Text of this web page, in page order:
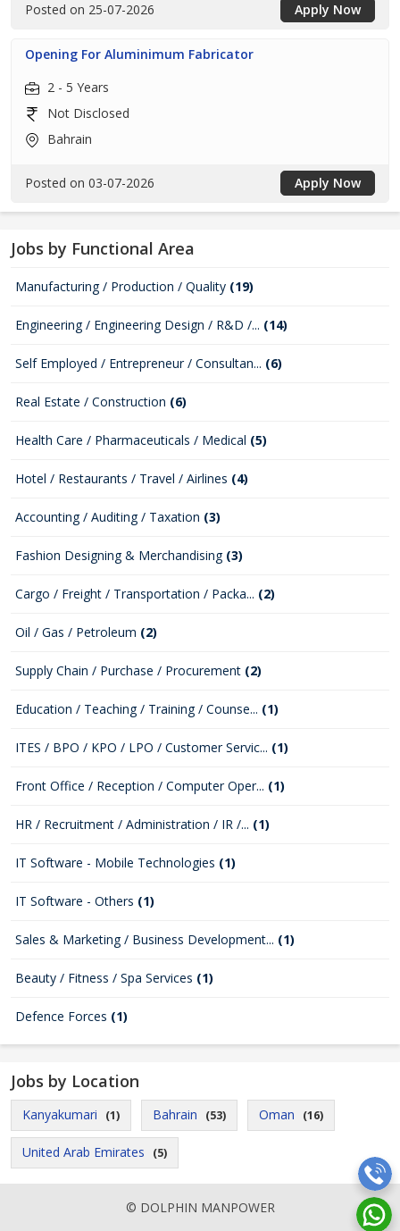
Posted on 25-07-2026 Apply Now
Opening For Aluminimum Fabricator
2 - 5 Years
Not Disclosed
Bahrain
Posted on 03-07-2026 Apply Now
Jobs by Functional Area
Manufacturing / Production / Quality (19)
Engineering / Engineering Design / R&D /... (14)
Self Employed / Entrepreneur / Consultan... (6)
Real Estate / Construction (6)
Health Care / Pharmaceuticals / Medical (5)
Hotel / Restaurants / Travel / Airlines (4)
Accounting / Auditing / Taxation (3)
Fashion Designing & Merchandising (3)
Cargo / Freight / Transportation / Packa... (2)
Oil / Gas / Petroleum (2)
Supply Chain / Purchase / Procurement (2)
Education / Teaching / Training / Counse... (1)
ITES / BPO / KPO / LPO / Customer Servic... (1)
Front Office / Reception / Computer Oper... (1)
HR / Recruitment / Administration / IR /... (1)
IT Software - Mobile Technologies (1)
IT Software - Others (1)
Sales & Marketing / Business Development... (1)
Beauty / Fitness / Spa Services (1)
Defence Forces (1)
Jobs by Location
Kanyakumari (1) Bahrain (53) Oman (16)
United Arab Emirates (5)
© DOLPHIN MANPOWER